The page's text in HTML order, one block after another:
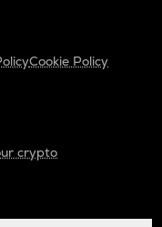
Cookie Policy
crypto